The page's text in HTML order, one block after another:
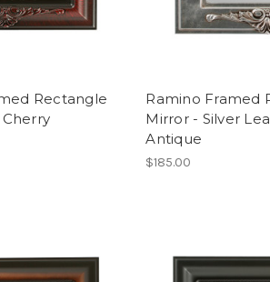
Rectangle
Ramino Framed
Mirror - Silver
Antique
$185.00